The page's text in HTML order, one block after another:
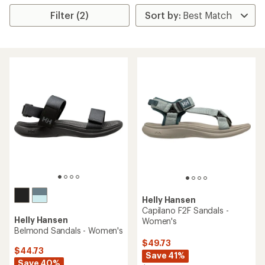
Filter (2)
Helly Hansen
Belmond Sandals - Women's
$44.73
Save 40%
Helly Hansen
Capilano F2F Sandals -
Women's
$49.73
Save 41%